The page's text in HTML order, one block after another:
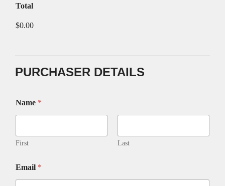
Total
$0.00
PURCHASER DETAILS
Name *
First Last
Email *